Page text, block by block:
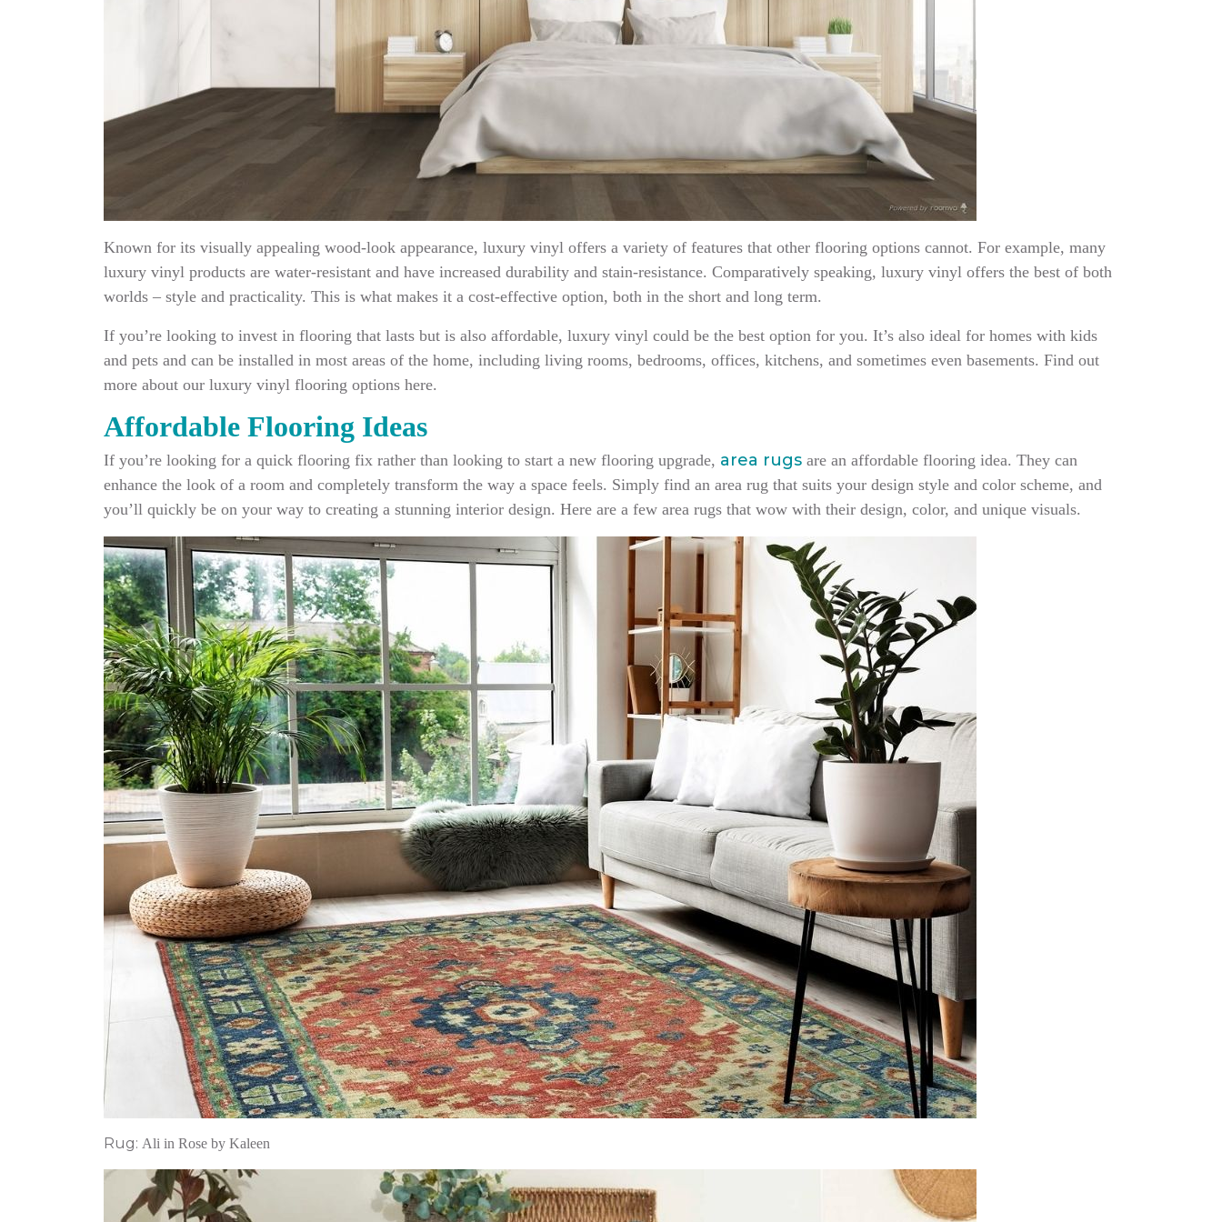
Known for its visually appealing wood-look appearance, luxury vinyl offers a variety of features that other flooring options cannot. For example, many
luxury vinyl products are water-resistant and have increased durability and stain-resistance. Comparatively speaking, luxury vinyl offers the best of both
worlds – style and practicality. This is what makes it a cost-effective option, both in the short and long term.
If you’re looking to invest in flooring that lasts but is also affordable, luxury vinyl could be the best option for you. It’s also ideal for homes with kids
and pets and can be installed in most areas of the home, including living rooms, bedrooms, offices, kitchens, and sometimes even basements. Find out
more about our luxury vinyl flooring options here.
Affordable Flooring Ideas
If you’re looking for a quick flooring fix rather than looking to start a new flooring upgrade, area rugs are an affordable flooring idea. They can
enhance the look of a room and completely transform the way a space feels. Simply find an area rug that suits your design style and color scheme, and
you’ll quickly be on your way to creating a stunning interior design. Here are a few area rugs that wow with their design, color, and unique visuals.
Rug: Ali in Rose by Kaleen